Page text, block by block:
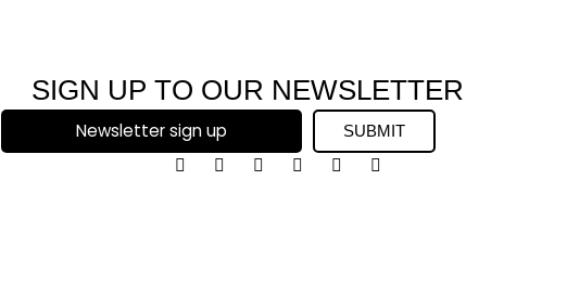
SIGN UP TO OUR NEWSLETTER
SUBMIT